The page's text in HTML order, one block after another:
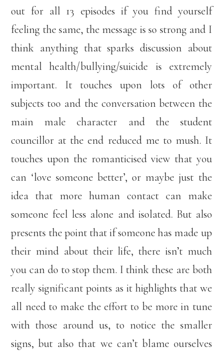
out for all 13 episodes if you find yourself
feeling the same, the message is so strong and I
think anything that sparks discussion about
mental health/bullying/suicide is extremely
important. It touches upon lots of other
subjects too and the conversation between the
main male character and the student
councillor at the end reduced me to mush. It
touches upon the romanticised view that you
can ‘love someone better’, or maybe just the
idea that more human contact can make
someone feel less alone and isolated. But also
presents the point that if someone has made up
their mind about their life, there isn’t much
you can do to stop them. I think these are both
really significant points as it highlights that we
all need to make the effort to be more in tune
with those around us, to notice the smaller
signs, but also that we can’t blame ourselves